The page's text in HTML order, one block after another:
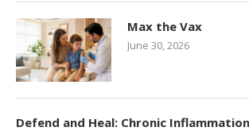
Max the Vax
June 30, 2026
Defend and Heal: Chronic